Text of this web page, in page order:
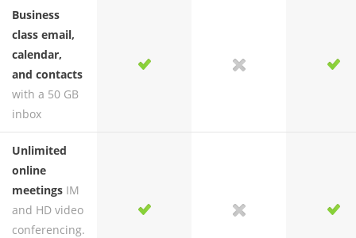
Business
class email,
calendar,
and contacts
with a 50 GB
inbox
yes yes no yes
Unlimited
online
meetings IM
and HD video
conferencing.
yes yes no yes